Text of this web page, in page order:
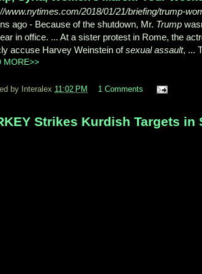
www.nytimes.com/2018/01/21/briefing/trump-
ago - Because of the shutdown, Mr. Trump
in office. ... At a sister protest in Rome, the
accuse Harvey Weinstein ofsexual assault, ...
MORE>>
by Interalex 11:02 PM 1 Comments
Strikes Kurdish Targets in